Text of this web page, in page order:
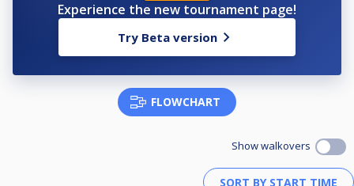
Experience the new tournament page!
Try Beta version
FLOWCHART
Show walkovers